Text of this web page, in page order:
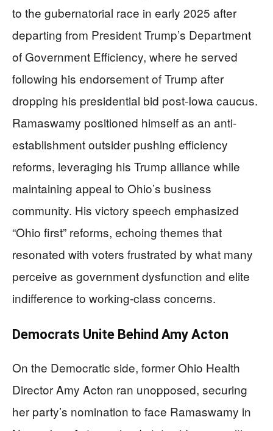
to the gubernatorial race in early 2025 after
departing from President Trump’s Department
of Government Efficiency, where he served
following his endorsement of Trump after
dropping his presidential bid post-Iowa caucus.
Ramaswamy positioned himself as an anti-
establishment outsider pushing efficiency
reforms, leveraging his Trump alliance while
maintaining appeal to Ohio’s business
community. His victory speech emphasized
“Ohio first” reforms, echoing themes that
resonated with voters frustrated by what many
perceive as government dysfunction and elite
indifference to working-class concerns.
Democrats Unite Behind Amy Acton
On the Democratic side, former Ohio Health
Director Amy Acton ran unopposed, securing
her party’s nomination to face Ramaswamy in